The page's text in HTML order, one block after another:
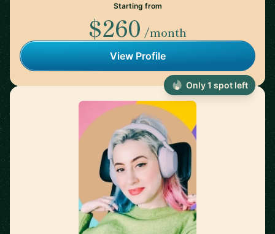
Starting from
$260 /month
View Profile
Only 1 spot left